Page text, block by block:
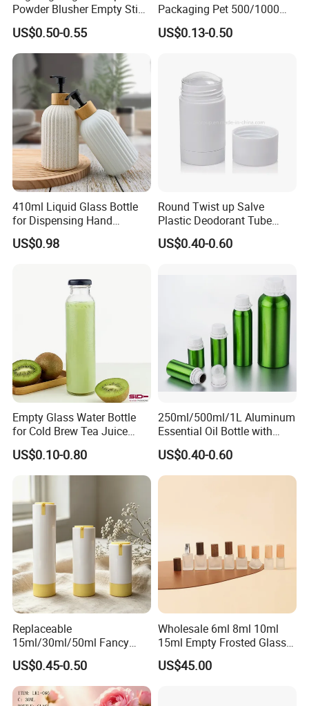
Powder Blusher Empty Stick
Tube Cosmetic Packaging
Solid Fragrance Tube
Creamy Blush Tube for
Color Makeup Cosmetic
Packaging
US$0.50-0.55
Packaging Pet 500/1000ml
Cleansing Lotion
Bottle/Shower Gel
US$0.13-0.50
410ml Liquid Glass Bottle
for Dispensing Hand
Sanitizer, Press-Type Empty
Bottle
US$0.98
Round Twist up Salve
Plastic Deodorant Tube
15ml 30ml 50ml 75g Black
White Clear Empty Plastic
US$0.40-0.60
Empty Glass Water Bottle
for Cold Brew Tea Juice
Milk Coffee with Metal Lid
250ml 310ml 500ml 16oz
US$0.10-0.80
250ml/500ml/1L Aluminum
Essential Oil Bottle with
Tamper Proof Cap
US$0.40-0.60
Replaceable
15ml/30ml/50ml Fancy
Design Airless Bottle
Cosmetic Lotion Airless
Pump Bottle for Beauty
Packaging
US$0.45-0.50
Wholesale 6ml 8ml 10ml
15ml Empty Frosted Glass
Travel Portable Mini Mini
Perfume Essential Oil Roll
US$45.00